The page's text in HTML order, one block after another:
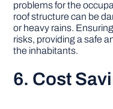
problems for the
roof structure can be
or heavy rains.
risks, providing a safe
the inhabitants.
6. Cost